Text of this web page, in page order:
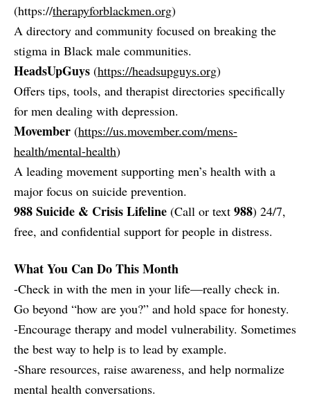
(https://therapyforblackmen.org)
A directory and community focused on breaking the
stigma in Black male communities.
HeadsUpGuys (https://headsupguys.org)
Offers tips, tools, and therapist directories specifically
for men dealing with depression.
Movember (https://us.movember.com/mens-
health/mental-health)
A leading movement supporting men’s health with a
major focus on suicide prevention.
988 Suicide & Crisis Lifeline (Call or text 988) 24/7,
free, and confidential support for people in distress.
What You Can Do This Month
-Check in with the men in your life—really check in.
Go beyond “how are you?” and hold space for honesty.
-Encourage therapy and model vulnerability. Sometimes
the best way to help is to lead by example.
-Share resources, raise awareness, and help normalize
mental health conversations.